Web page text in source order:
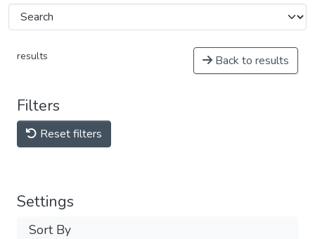
results Back to results
Filters
Reset filters
Settings
Sort By